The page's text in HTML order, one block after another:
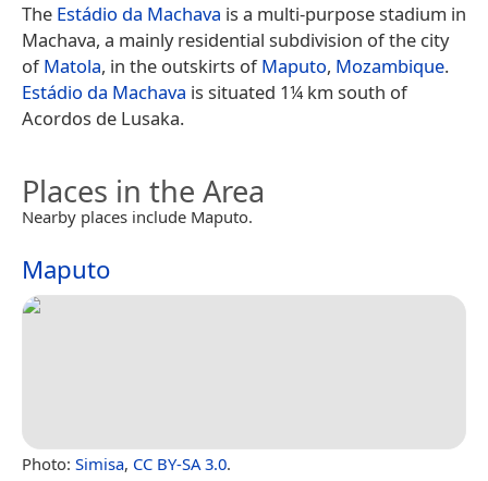
The Estádio da Machava is a multi-purpose stadium in
Machava, a mainly residential subdivision of the city
ofMatola, in the outskirts ofMaputo, Mozambique.
Estádio da Machava is situated 1¼ km south of
Acordos de Lusaka.
Places in the Area
Nearby places include Maputo.
Maputo
Photo: Simisa, CC BY-SA 3.0.